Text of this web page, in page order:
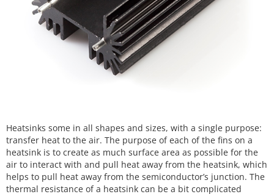
Heatsinks some in all shapes and sizes, with a single purpose:
transfer heat to the air. The purpose of each of the fins on a
heatsink is to create as much surface area as possible for the
air to interact with and pull heat away from the heatsink, which
helps to pull heat away from the semiconductor’s junction. The
thermal resistance of a heatsink can be a bit complicated